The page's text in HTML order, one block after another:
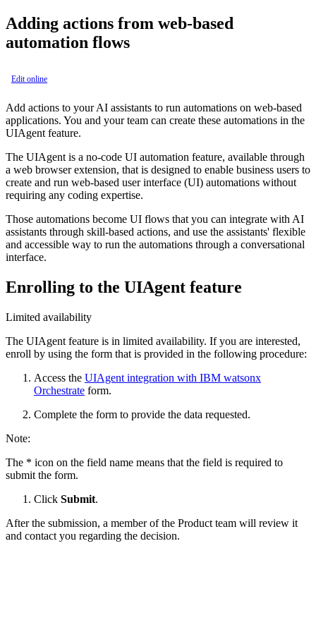
Adding actions from web-based
automation flows
Edit online
Add actions to your AI assistants to run automations on web-based
applications. You and your team can create these automations in the
UIAgent feature.
The UIAgent is a no-code UI automation feature, available through
a web browser extension, that is designed to enable business users to
create and run web-based user interface (UI) automations without
requiring any coding expertise.
Those automations become UI flows that you can integrate with AI
assistants through skill-based actions, and use the assistants' flexible
and accessible way to run the automations through a conversational
interface.
Enrolling to the UIAgent feature
Limited availability
The UIAgent feature is in limited availability. If you are interested,
enroll by using the form that is provided in the following procedure:
Access the UIAgent integration with IBM watsonx
Orchestrate form.
Complete the form to provide the data requested.
Note:
The * icon on the field name means that the field is required to
submit the form.
Click Submit.
After the submission, a member of the Product team will review it
and contact you regarding the decision.